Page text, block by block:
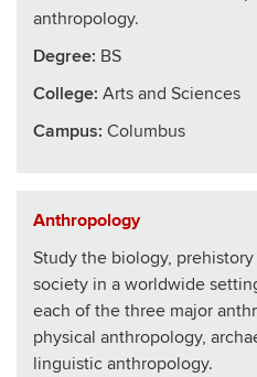
anthropology.
Degree: BS
College: Arts and Sciences
Campus: Columbus
Anthropology
Study the biology,
society in a worldwide
each of the three major
physical anthropology,
linguistic anthropology.